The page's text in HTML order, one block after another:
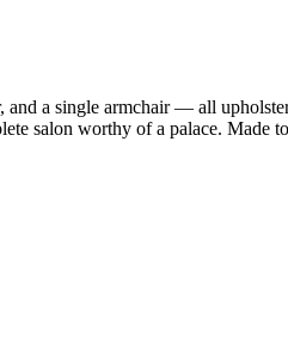
and a single armchair — all
salon worthy of a palace. Made